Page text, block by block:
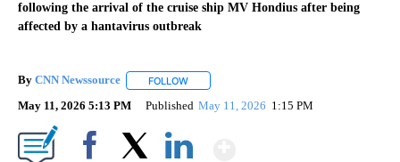
following the arrival of the cruise ship MV Hondius after being
affected by a hantavirus outbreak
By CNN Newssource FOLLOW
May 11, 2026 5:13 PM Published May 11, 2026 1:15 PM